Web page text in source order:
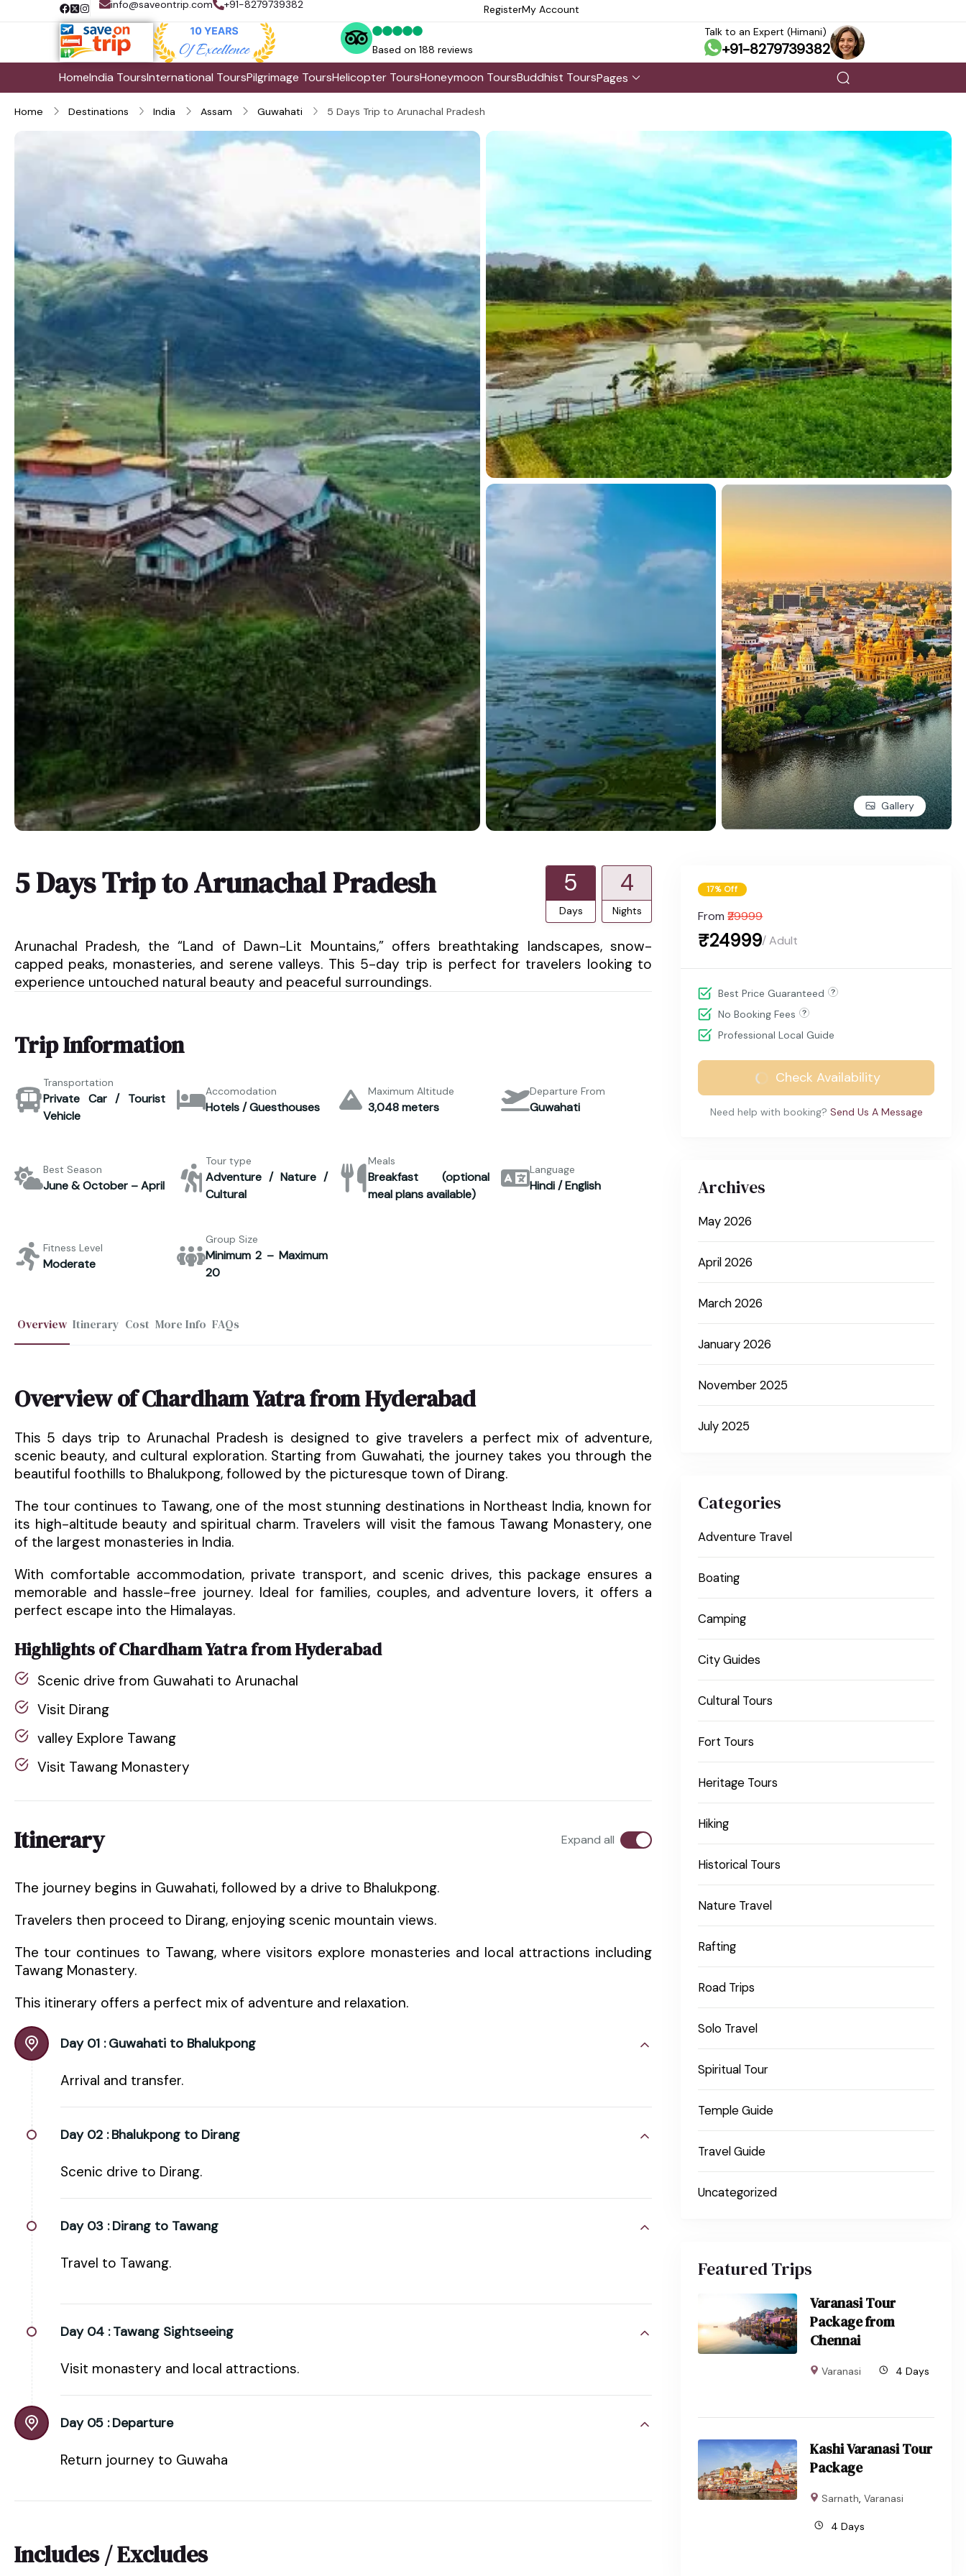
info@saveontrip.com +91-8279739382 RegisterMy Account
Based on 188 reviews
Talk to an Expert (Himani)
+91-8279739382
HomeIndia ToursInternational ToursPilgrimage ToursHelicopter ToursHoneymoon ToursBuddhist ToursPages
Home Destinations India Assam Guwahati 5 Days Trip to Arunachal Pradesh
Gallery
5 Days Trip to Arunachal Pradesh 5
Days
4
Nights
Arunachal Pradesh, the “Land of Dawn-Lit Mountains,” offers breathtaking landscapes, snow-
capped peaks, monasteries, and serene valleys. This 5-day trip is perfect for travelers looking to
experience untouched natural beauty and peaceful surroundings.
Trip Information
Transportation
Private Car / Tourist
Vehicle
Accomodation
Hotels / Guesthouses
Maximum Altitude
3,048 meters
Departure From
Guwahati
Best Season
June & October – April
Tour type
Adventure / Nature /
Cultural
Meals
Breakfast (optional
meal plans available)
Language
Hindi / English
Fitness Level
Moderate
Group Size
Minimum 2 – Maximum
20
Overview Itinerary Cost More Info FAQs
Overview of Chardham Yatra from Hyderabad
This 5 days trip to Arunachal Pradesh is designed to give travelers a perfect mix of adventure,
scenic beauty, and cultural exploration. Starting from Guwahati, the journey takes you through the
beautiful foothills to Bhalukpong, followed by the picturesque town of Dirang.
The tour continues to Tawang, one of the most stunning destinations in Northeast India, known for
its high-altitude beauty and spiritual charm. Travelers will visit the famous Tawang Monastery, one
of the largest monasteries in India.
With comfortable accommodation, private transport, and scenic drives, this package ensures a
memorable and hassle-free journey. Ideal for families, couples, and adventure lovers, it offers a
perfect escape into the Himalayas.
Highlights of Chardham Yatra from Hyderabad
Scenic drive from Guwahati to Arunachal
Visit Dirang
valley Explore Tawang
Visit Tawang Monastery
Itinerary Expand all
The journey begins in Guwahati, followed by a drive to Bhalukpong.
Travelers then proceed to Dirang, enjoying scenic mountain views.
The tour continues to Tawang, where visitors explore monasteries and local attractions including
Tawang Monastery.
This itinerary offers a perfect mix of adventure and relaxation.
Day 01 : Guwahati to Bhalukpong
Arrival and transfer.
Day 02 : Bhalukpong to Dirang
Scenic drive to Dirang.
Day 03 : Dirang to Tawang
Travel to Tawang.
Day 04 : Tawang Sightseeing
Visit monastery and local attractions.
Day 05 : Departure
Return journey to Guwaha
Includes / Excludes
17% Off
From ₹29999
₹24999/ Adult
Best Price Guaranteed
No Booking Fees
Professional Local Guide
Check Availability
Need help with booking? Send Us A Message
Archives
May 2026
April 2026
March 2026
January 2026
November 2025
July 2025
Categories
Adventure Travel
Boating
Camping
City Guides
Cultural Tours
Fort Tours
Heritage Tours
Hiking
Historical Tours
Nature Travel
Rafting
Road Trips
Solo Travel
Spiritual Tour
Temple Guide
Travel Guide
Uncategorized
Featured Trips
Varanasi Tour
Package from
Chennai
Varanasi 4 Days
Kashi Varanasi Tour
Package
Sarnath, Varanasi
4 Days